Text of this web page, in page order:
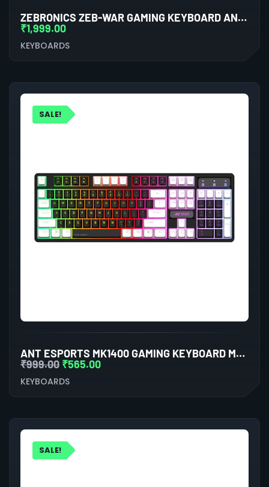
ZEBRONICS ZEB-WAR GAMING KEYBOARD AND MOUSE COMBO (KEYBOARD)
₹1,999.00
KEYBOARDS
SALE!
ANT ESPORTS MK1400 GAMING KEYBOARD MEMBRANE SWITCHES (BLACK)
₹999.00 ₹565.00
KEYBOARDS
SALE!